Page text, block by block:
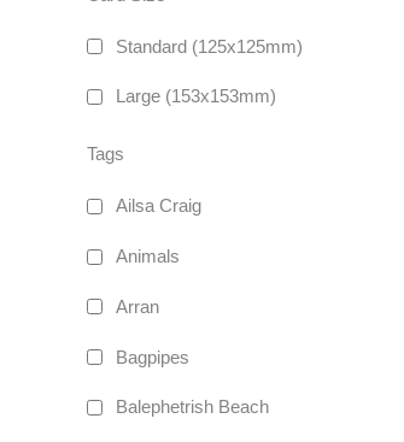
Standard (125x125mm)
Large (153x153mm)
Tags
Ailsa Craig
Animals
Arran
Bagpipes
Balephetrish Beach